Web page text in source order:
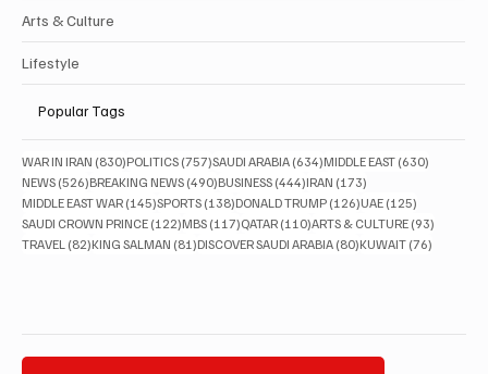
Arts & Culture
Lifestyle
Popular Tags
WAR IN IRAN (830)830 posts
POLITICS (757)757 posts
SAUDI ARABIA (634)634 posts
MIDDLE EAST (630)
NEWS (526)526 posts
BREAKING NEWS (490)490 posts
BUSINESS (444)444 posts
IRAN (173)
MIDDLE EAST WAR (145)145 posts
SPORTS (138)138 posts
DONALD TRUMP (126)126 posts
UAE (125)
SAUDI CROWN PRINCE (122)122 posts
MBS (117)117 posts
QATAR (110)110 posts
ARTS & CULTURE (93)
TRAVEL (82)82 posts
KING SALMAN (81)81 posts
DISCOVER SAUDI ARABIA (80)80 posts
KUWAIT (76)